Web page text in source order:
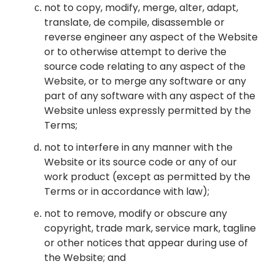
not to copy, modify, merge, alter, adapt,
translate, de compile, disassemble or
reverse engineer any aspect of the Website
or to otherwise attempt to derive the
source code relating to any aspect of the
Website, or to merge any software or any
part of any software with any aspect of the
Website unless expressly permitted by the
Terms;
not to interfere in any manner with the
Website or its source code or any of our
work product (except as permitted by the
Terms or in accordance with law);
not to remove, modify or obscure any
copyright, trade mark, service mark, tagline
or other notices that appear during use of
the Website; and